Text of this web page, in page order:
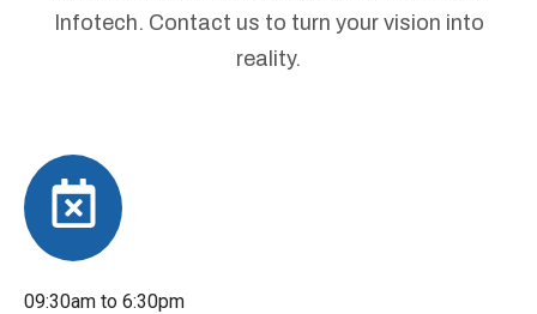
Infotech. Contact us to turn your vision into
reality.
09:30am to 6:30pm